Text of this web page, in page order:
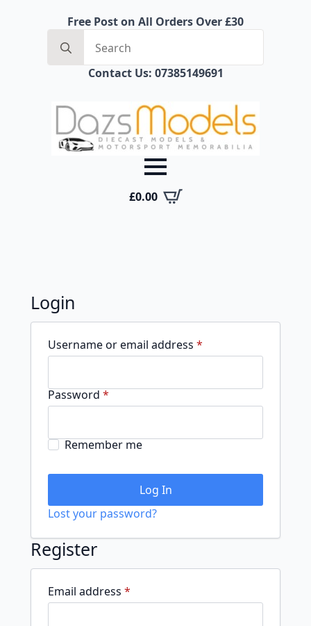
Free Post on All Orders Over £30
for:
Contact Us: 07385149691
£0.00
Login
Username or email address *
Password *Required
Remember me
Log In
Lost your password?
Register
Email address *